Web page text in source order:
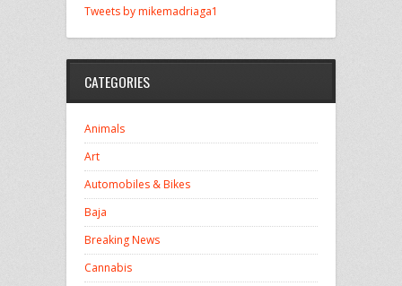
Tweets by mikemadriaga1
CATEGORIES
Animals
Art
Automobiles & Bikes
Baja
Breaking News
Cannabis